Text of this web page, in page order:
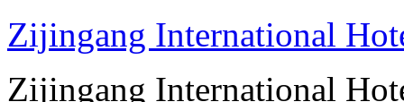
Zijingang International
Zijingang International